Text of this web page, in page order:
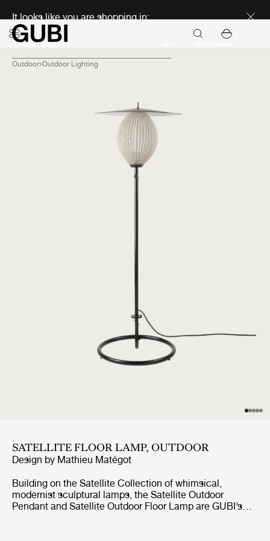
It looks like you are shopping in:
Outdoor Outdoor Lighting
SATELLITE FLOOR LAMP, OUTDOOR
Design by Mathieu Matégot
Building on the Satellite Collection of whimsical,
modernist sculptural lamps, the Satellite Outdoor
Pendant and Satellite Outdoor Floor Lamp are GUBI’s